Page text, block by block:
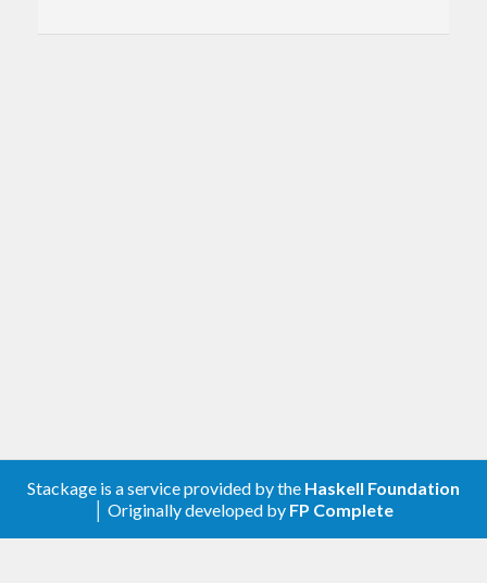
Stackage is a service provided by the Haskell Foundation
│ Originally developed by FP Complete